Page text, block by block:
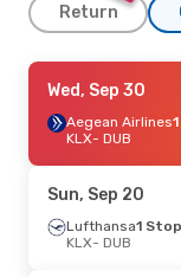
Return
Sun, Oct 4-
Lufthansa1 Stop
KLX- DUB
DUB- KLX
Wed, Sep 30
Aegean Airlines
KLX- DUB
Sun, Sep 20
Lufthansa1 Stop
KLX- DUB